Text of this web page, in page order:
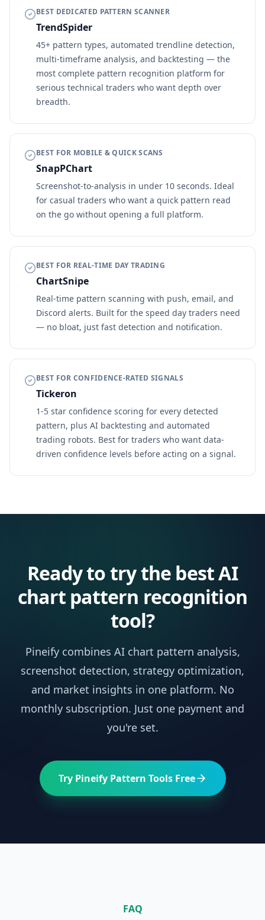
BEST DEDICATED PATTERN SCANNER
TrendSpider
45+ pattern types, automated trendline detection,
multi-timeframe analysis, and backtesting — the
most complete pattern recognition platform for
serious technical traders who want depth over
breadth.
BEST FOR MOBILE & QUICK SCANS
SnapPChart
Screenshot-to-analysis in under 10 seconds. Ideal
for casual traders who want a quick pattern read
on the go without opening a full platform.
BEST FOR REAL-TIME DAY TRADING
ChartSnipe
Real-time pattern scanning with push, email, and
Discord alerts. Built for the speed day traders need
— no bloat, just fast detection and notification.
BEST FOR CONFIDENCE-RATED SIGNALS
Tickeron
1-5 star confidence scoring for every detected
pattern, plus AI backtesting and automated
trading robots. Best for traders who want data-
driven confidence levels before acting on a signal.
Ready to try the best AI
chart pattern recognition
tool?
Pineify combines AI chart pattern analysis,
screenshot detection, strategy optimization,
and market insights in one platform. No
monthly subscription. Just one payment and
you're set.
Try Pineify Pattern Tools Free
FAQ